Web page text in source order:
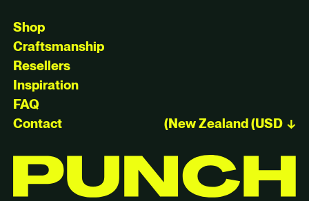
Shop
Craftsmanship
Resellers
Inspiration
FAQ
Contact